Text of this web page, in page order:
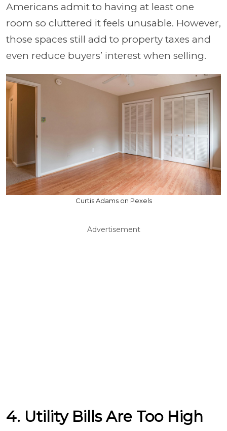
Americans admit to having at least one
room so cluttered it feels unusable. However,
those spaces still add to property taxes and
even reduce buyers’ interest when selling.
Curtis Adams on Pexels
Advertisement
4. Utility Bills Are Too High